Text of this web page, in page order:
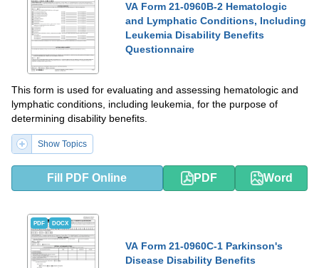
VA Form 21-0960B-2 Hematologic
and Lymphatic Conditions, Including
Leukemia Disability Benefits
Questionnaire
This form is used for evaluating and assessing hematologic and
lymphatic conditions, including leukemia, for the purpose of
determining disability benefits.
Show Topics
Fill PDF Online PDF Word
PDF DOCX
VA Form 21-0960C-1 Parkinson's
Disease Disability Benefits